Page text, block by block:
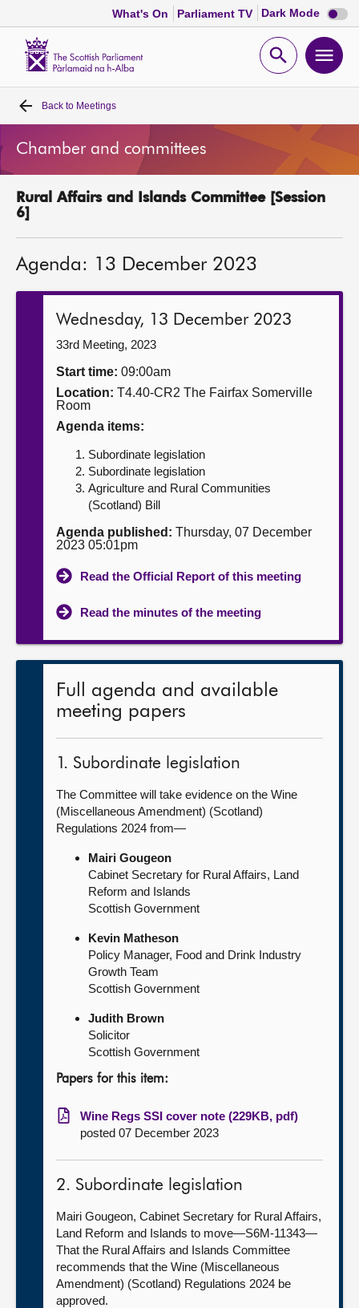
What's On Parliament TV Dark Mode Dark
mode
Open
Home
Bills and laws
MSPs
Get involved
Contact us
Back to Meetings
Chamber and committees
Rural Affairs and Islands Committee [Session
6]
Agenda: 13 December 2023
Wednesday, 13 December 2023
33rd Meeting, 2023
Start time: 09:00am
Location: T4.40-CR2 The Fairfax Somerville
Room
Agenda items:
Subordinate legislation
Subordinate legislation
Agriculture and Rural Communities
(Scotland) Bill
Agenda published: Thursday, 07 December
2023 05:01pm
Read the Official Report of this meeting
Read the minutes of the meeting
Full agenda and available
meeting papers
1. Subordinate legislation
The Committee will take evidence on the Wine
(Miscellaneous Amendment) (Scotland)
Regulations 2024 from—
Mairi Gougeon
Cabinet Secretary for Rural Affairs, Land
Reform and Islands
Scottish Government
Kevin Matheson
Policy Manager, Food and Drink Industry
Growth Team
Scottish Government
Judith Brown
Solicitor
Scottish Government
Papers for this item:
Wine Regs SSI cover note (229KB, pdf)
posted 07 December 2023
2. Subordinate legislation
Mairi Gougeon, Cabinet Secretary for Rural Affairs,
Land Reform and Islands to move—S6M-11343—
That the Rural Affairs and Islands Committee
recommends that the Wine (Miscellaneous
Amendment) (Scotland) Regulations 2024 be
approved.